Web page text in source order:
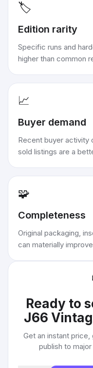
🏷️
Edition rarity
Specific runs and
higher than common
📈
Buyer demand
Recent buyer activity
sold listings are a
🧩
Completeness
Original packaging,
can materially
Ready to
J66
Get an instant price,
publish to